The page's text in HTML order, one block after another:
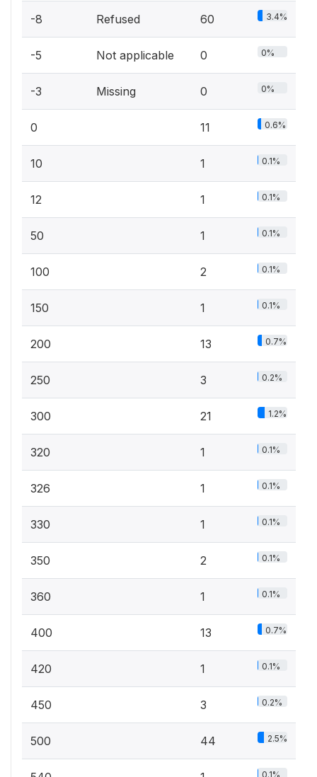
-8 Refused 60 3.4%
-5 Not applicable 0 0%
-3 Missing 0 0%
0 11 0.6%
10 1 0.1%
12 1 0.1%
50 1 0.1%
100 2 0.1%
150 1 0.1%
200 13 0.7%
250 3 0.2%
300 21 1.2%
320 1 0.1%
326 1 0.1%
330 1 0.1%
350 2 0.1%
360 1 0.1%
400 13 0.7%
420 1 0.1%
450 3 0.2%
500 44 2.5%
0.1%